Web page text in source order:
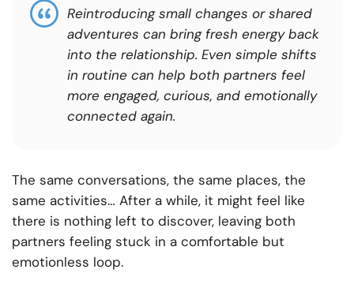
Reintroducing small changes or shared
adventures can bring fresh energy back
into the relationship. Even simple shifts
in routine can help both partners feel
more engaged, curious, and emotionally
connected again.
The same conversations, the same places, the
same activities… After a while, it might feel like
there is nothing left to discover, leaving both
partners feeling stuck in a comfortable but
emotionless loop.